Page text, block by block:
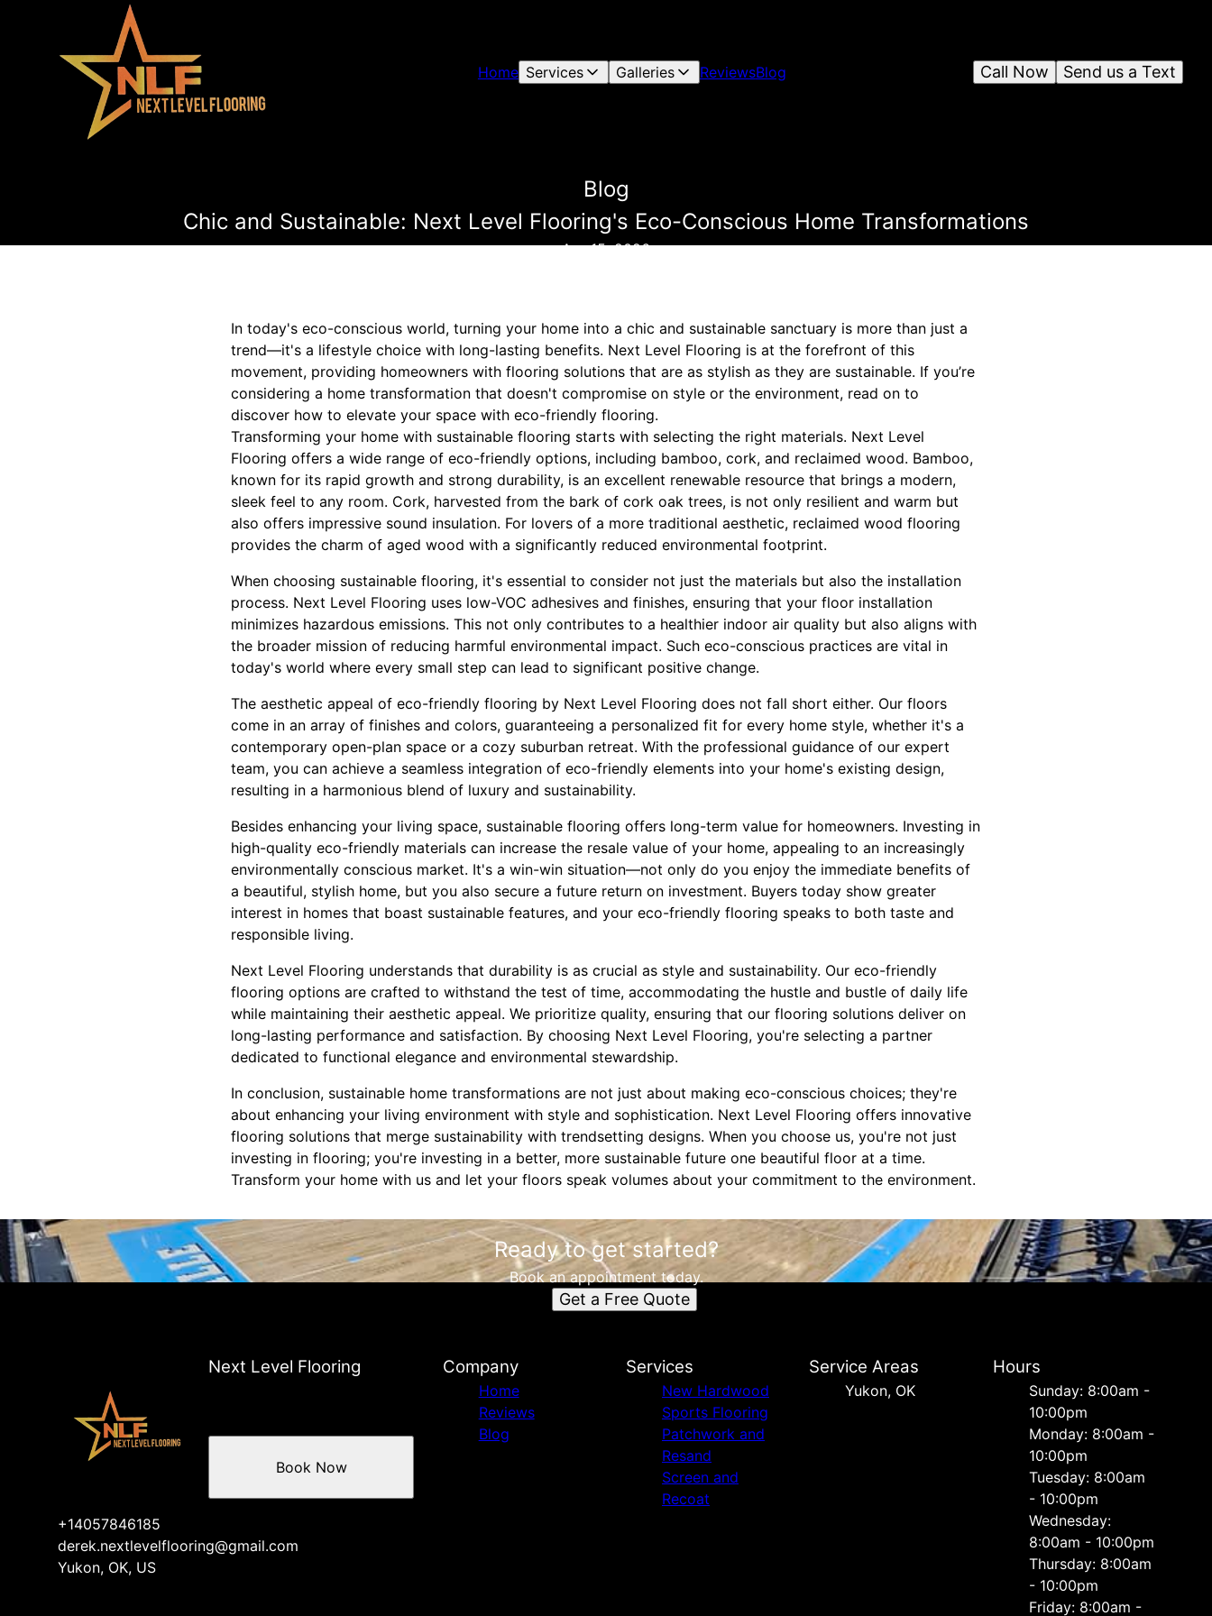
Home Services Galleries ReviewsBlog Send us a Text
Call Now
Blog
Chic and Sustainable: Next Level Flooring's Eco-Conscious Home Transformations
Apr 15, 2026
In today's eco-conscious world, turning your home into a chic and sustainable sanctuary is more than just a
trend—it's a lifestyle choice with long-lasting benefits. Next Level Flooring is at the forefront of this
movement, providing homeowners with flooring solutions that are as stylish as they are sustainable. If you’re
considering a home transformation that doesn't compromise on style or the environment, read on to
discover how to elevate your space with eco-friendly flooring.
Transforming your home with sustainable flooring starts with selecting the right materials. Next Level
Flooring offers a wide range of eco-friendly options, including bamboo, cork, and reclaimed wood. Bamboo,
known for its rapid growth and strong durability, is an excellent renewable resource that brings a modern,
sleek feel to any room. Cork, harvested from the bark of cork oak trees, is not only resilient and warm but
also offers impressive sound insulation. For lovers of a more traditional aesthetic, reclaimed wood flooring
provides the charm of aged wood with a significantly reduced environmental footprint.
When choosing sustainable flooring, it's essential to consider not just the materials but also the installation
process. Next Level Flooring uses low-VOC adhesives and finishes, ensuring that your floor installation
minimizes hazardous emissions. This not only contributes to a healthier indoor air quality but also aligns with
the broader mission of reducing harmful environmental impact. Such eco-conscious practices are vital in
today's world where every small step can lead to significant positive change.
The aesthetic appeal of eco-friendly flooring by Next Level Flooring does not fall short either. Our floors
come in an array of finishes and colors, guaranteeing a personalized fit for every home style, whether it's a
contemporary open-plan space or a cozy suburban retreat. With the professional guidance of our expert
team, you can achieve a seamless integration of eco-friendly elements into your home's existing design,
resulting in a harmonious blend of luxury and sustainability.
Besides enhancing your living space, sustainable flooring offers long-term value for homeowners. Investing in
high-quality eco-friendly materials can increase the resale value of your home, appealing to an increasingly
environmentally conscious market. It's a win-win situation—not only do you enjoy the immediate benefits of
a beautiful, stylish home, but you also secure a future return on investment. Buyers today show greater
interest in homes that boast sustainable features, and your eco-friendly flooring speaks to both taste and
responsible living.
Next Level Flooring understands that durability is as crucial as style and sustainability. Our eco-friendly
flooring options are crafted to withstand the test of time, accommodating the hustle and bustle of daily life
while maintaining their aesthetic appeal. We prioritize quality, ensuring that our flooring solutions deliver on
long-lasting performance and satisfaction. By choosing Next Level Flooring, you're selecting a partner
dedicated to functional elegance and environmental stewardship.
In conclusion, sustainable home transformations are not just about making eco-conscious choices; they're
about enhancing your living environment with style and sophistication. Next Level Flooring offers innovative
flooring solutions that merge sustainability with trendsetting designs. When you choose us, you're not just
investing in flooring; you're investing in a better, more sustainable future one beautiful floor at a time.
Transform your home with us and let your floors speak volumes about your commitment to the environment.
Ready to get started?
Book an appointment today.
Get a Free Quote
Next Level Flooring
+14057846185
derek.nextlevelflooring@gmail.com
Yukon, OK, US
Book Now
Company
Home
Reviews
Blog
Services
New Hardwood
Sports Flooring
Patchwork and
Resand
Screen and
Recoat
Service Areas
Yukon, OK
Hours
Sunday: 8:00am -
10:00pm
Monday: 8:00am -
10:00pm
Tuesday: 8:00am
- 10:00pm
Wednesday:
8:00am - 10:00pm
Thursday: 8:00am
- 10:00pm
Friday: 8:00am -